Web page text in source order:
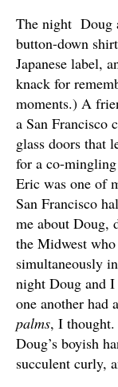
The night Doug
button-down
Japanese label,
knack for
moments.) A
a San Francisco
glass doors that
for a co-
Eric was one of
San Francisco
me about Doug,
the Midwest
simultaneously
night Doug and
one another had
palms, I
Doug’s boyish
succulent curly,